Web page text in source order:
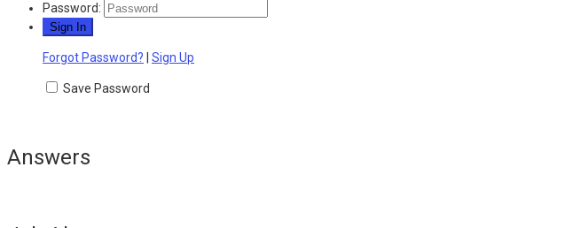
Password:
Forgot Password? Sign Up
Save Password
Answers